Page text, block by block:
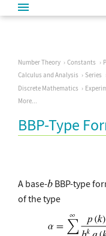
Number Theory Constants
Calculus and Analysis
Series
Discrete Mathematics
More...
BBP-Type
A base-
BBP-type
of the type